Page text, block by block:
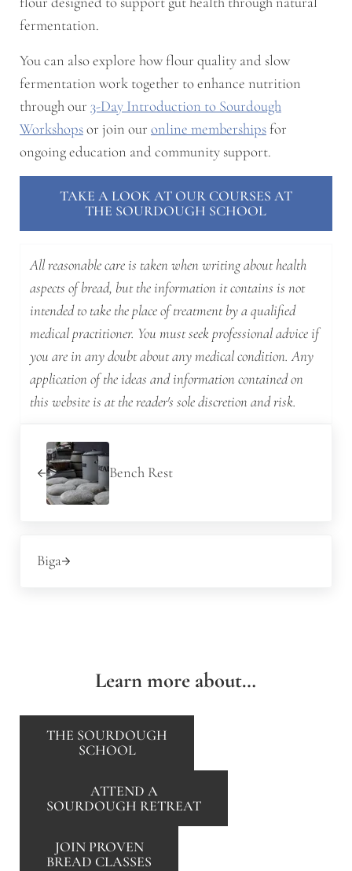
fermentation.
You can also explore how flour quality and slow
fermentation work together to enhance nutrition
through our 3-Day Introduction to Sourdough
Workshopsor join our online membershipsfor
ongoing education and community support.
TAKE A LOOK AT OUR COURSES AT
THE SOURDOUGH SCHOOL
All reasonable care is taken when writing about health
aspects of bread, but the information it contains is not
intended to take the place of treatment by a qualified
medical practitioner. You must seek professional advice if
you are in any doubt about any medical condition. Any
application of the ideas and information contained on
this website is at the reader's sole discretion and risk.
Bench Rest
Biga
Learn more about…
THE SOURDOUGH
SCHOOL
ATTEND A
SOURDOUGH RETREAT
JOIN PROVEN
BREAD CLASSES